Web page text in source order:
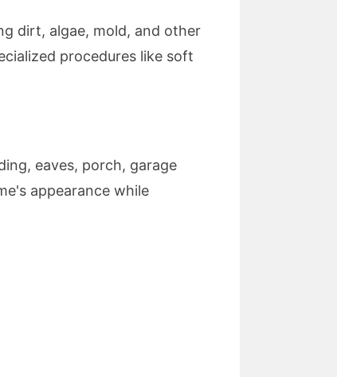
dirt, algae, mold, and other
procedures like soft
eaves, porch, garage
appearance while